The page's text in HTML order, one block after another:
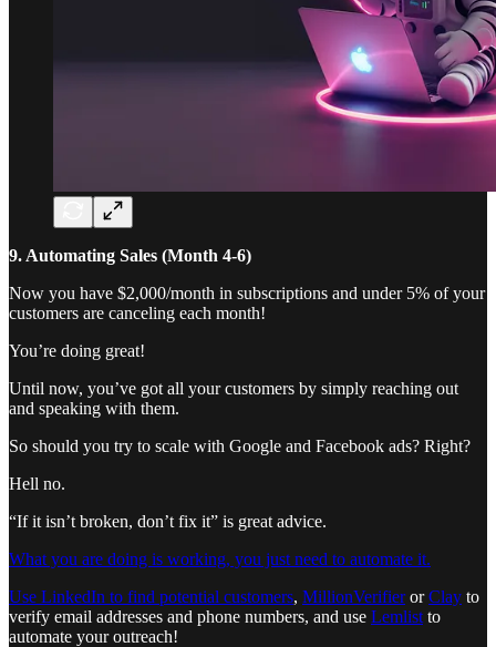
9. Automating Sales (Month 4-6)
Now you have $2,000/month in subscriptions and under 5% of your
customers are canceling each month!
You’re doing great!
Until now, you’ve got all your customers by simply reaching out
and speaking with them.
So should you try to scale with Google and Facebook ads? Right?
Hell no.
“If it isn’t broken, don’t fix it” is great advice.
What you are doing is working, you just need to automate it.
Use LinkedIn to find potential customers, MillionVerifierorClay to
verify email addresses and phone numbers, and use Lemlist to
automate your outreach!